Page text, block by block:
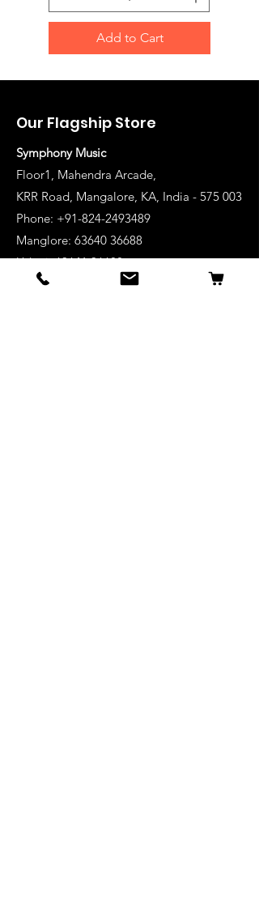
Add to Cart
Our Flagship Store
Symphony Music
Floor1, Mahendra Arcade,
KRR Road, Mangalore, KA, India - 575 003
Phone: +91-824-2493489
Manglore: 63640 36688
Udupi:63641 36688
Kanhangad:
63642 36688